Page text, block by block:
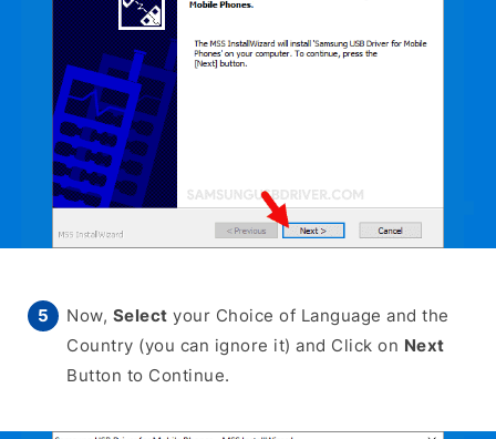
Now, Select your Choice of Language and the
Country (you can ignore it) and Click on Next
Button to Continue.